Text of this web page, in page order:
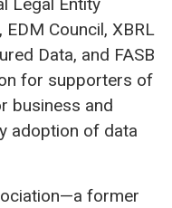
Legal Entity
Council, XBRL
Data, and FASB
for supporters of
business and
adoption of data
former